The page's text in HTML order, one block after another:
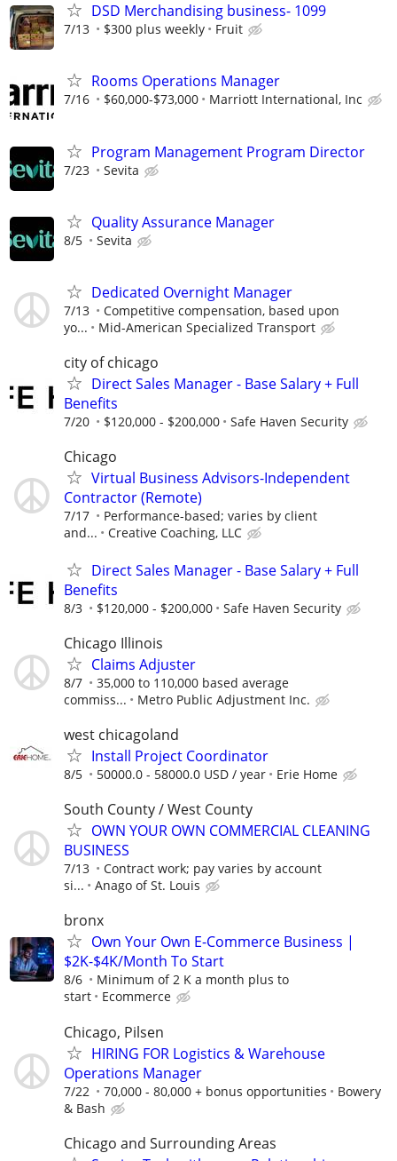
DSD Merchandising business- 1099
7/13 $300 plus weekly Fruit
Rooms Operations Manager
7/16 $60,000-$73,000 Marriott International, Inc
Program Management Program Director
7/23 Sevita
Quality Assurance Manager
8/5 Sevita
Dedicated Overnight Manager
7/13
Competitive compensation, based upon
yo...
Mid-American Specialized Transport
city of chicago
Direct Sales Manager - Base Salary + Full
Benefits
7/20 $120,000 - $200,000 Safe Haven Security
Chicago
Virtual Business Advisors-Independent
Contractor (Remote)
7/17
Performance-based; varies by client
and...
Creative Coaching, LLC
Direct Sales Manager - Base Salary + Full
Benefits
8/3 $120,000 - $200,000 Safe Haven Security
Chicago Illinois
Claims Adjuster
8/7
35,000 to 110,000 based average
commiss...
Metro Public Adjustment Inc.
west chicagoland
Install Project Coordinator
8/5 50000.0 - 58000.0 USD / year Erie Home
South County / West County
OWN YOUR OWN COMMERCIAL CLEANING
BUSINESS
7/13
Contract work; pay varies by account
si...
Anago of St. Louis
bronx
Own Your Own E-Commerce Business |
$2K-$4K/Month To Start
8/6
Minimum of 2 K a month plus to
start
Ecommerce
Chicago, Pilsen
HIRING FOR Logistics & Warehouse
Operations Manager
7/22 70,000 - 80,000 + bonus opportunities
Bowery
& Bash
Chicago and Surrounding Areas